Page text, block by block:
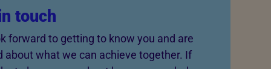
touch
forward to getting to know you and are
about what we can achieve together. If